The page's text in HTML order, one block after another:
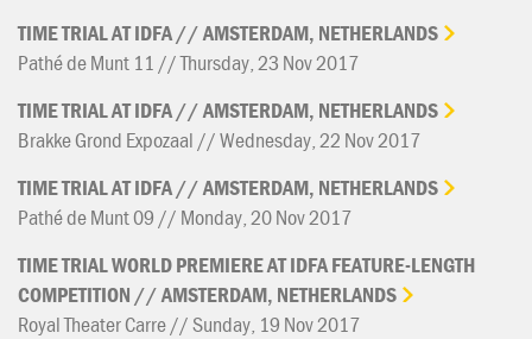
TIMETRIALATIDFA //AMSTERDAM, NETHERLANDS
Pathé de Munt 11 // Thursday, 23 Nov 2017
TIMETRIALATIDFA //AMSTERDAM, NETHERLANDS
Brakke Grond Expozaal // Wednesday, 22 Nov 2017
TIMETRIALATIDFA //AMSTERDAM, NETHERLANDS
Pathé de Munt 09 // Monday, 20 Nov 2017
TIMETRIALWORLDPREMIEREATIDFAFEATURE-LENGTH
COMPETITION //AMSTERDAM, NETHERLANDS
Royal Theater Carre // Sunday, 19 Nov 2017